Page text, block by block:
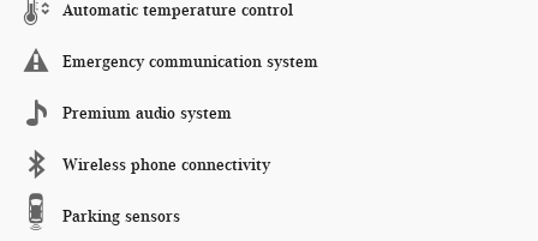
Automatic temperature control
Emergency communication system
Premium audio system
Wireless phone connectivity
Parking sensors